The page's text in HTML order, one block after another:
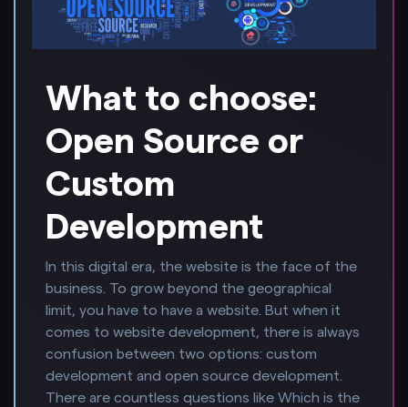
What to choose:
Open Source or
Custom
Development
In this digital era, the website is the face of the
business. To grow beyond the geographical
limit, you have to have a website. But when it
comes to website development, there is always
confusion between two options: custom
development and open source development.
There are countless questions like Which is the